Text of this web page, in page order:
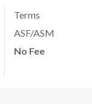
Terms
ASF/ASM
No Fee